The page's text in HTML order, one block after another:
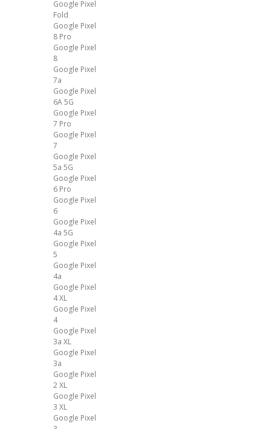
Google Pixel
Fold
Google Pixel
8 Pro
Google Pixel
8
Google Pixel
7a
Google Pixel
6A 5G
Google Pixel
7 Pro
Google Pixel
7
Google Pixel
5a 5G
Google Pixel
6 Pro
Google Pixel
6
Google Pixel
4a 5G
Google Pixel
5
Google Pixel
4a
Google Pixel
4 XL
Google Pixel
4
Google Pixel
3a XL
Google Pixel
3a
Google Pixel
2 XL
Google Pixel
3 XL
Google Pixel